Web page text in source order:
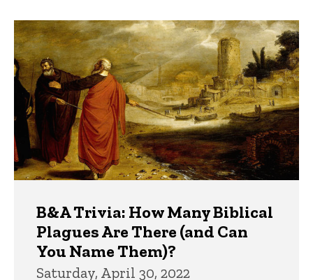
B&A Trivia: How Many Biblical
Plagues Are There (and Can
You Name Them)?
Saturday, April 30, 2022